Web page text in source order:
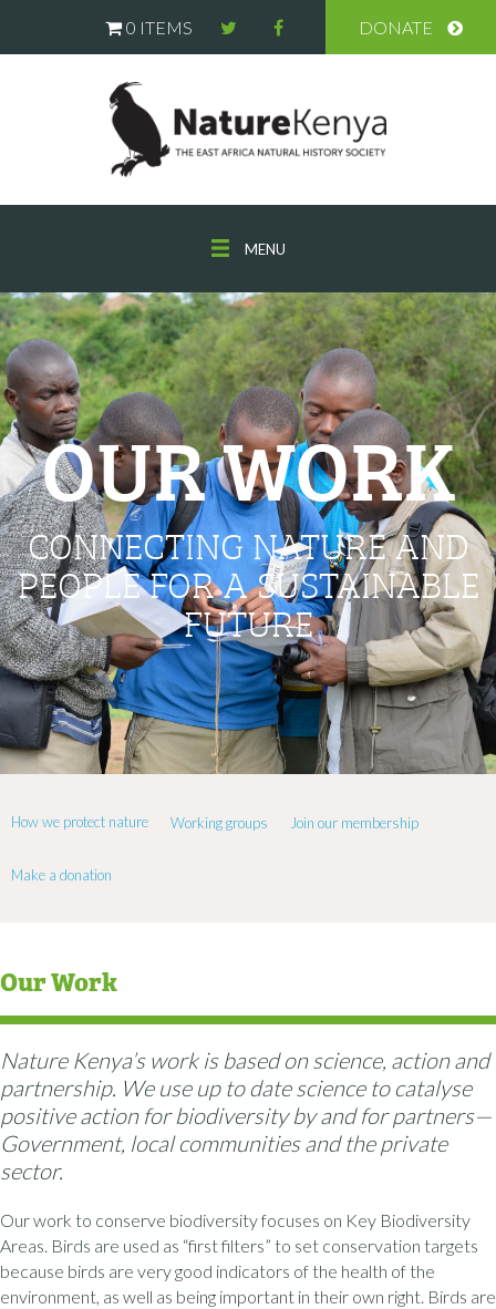
0 ITEMS DONATE
MENU
OUR WORK
CONNECTING NATURE AND
PEOPLE FOR A SUSTAINABLE
FUTURE
How we protect nature Working groups Join our membership
Make a donation
Our Work
Nature Kenya’s work is based on science, action and
partnership. We use up to date science to catalyse
positive action for biodiversity by and for partners—
Government, local communities and the private
sector.
Our work to conserve biodiversity focuses on Key Biodiversity
Areas. Birds are used as “first filters” to set conservation targets
because birds are very good indicators of the health of the
environment, as well as being important in their own right. Birds are